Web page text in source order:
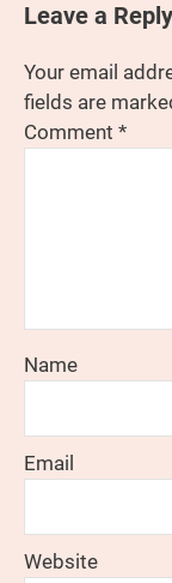
Leave a Reply
Your email
fields are
Comment *
Name
Email
Website